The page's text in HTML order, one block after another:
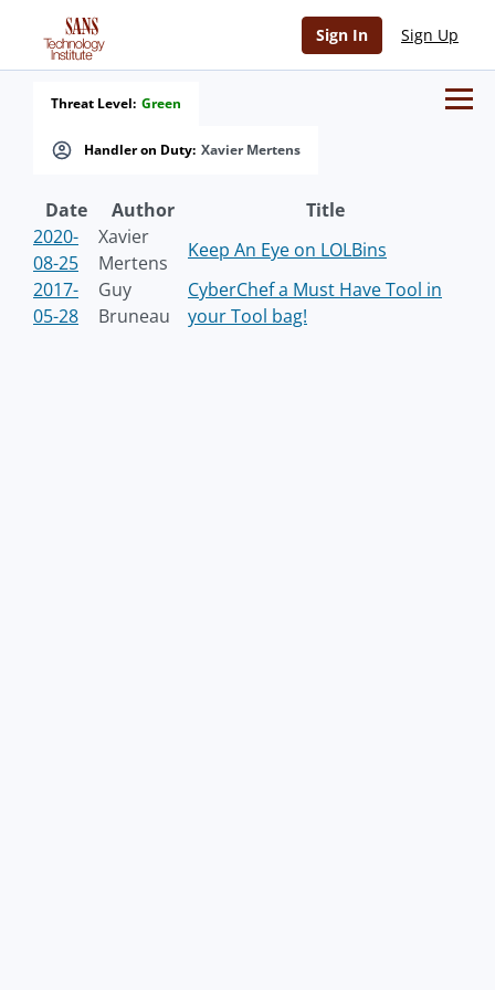
Sign In Sign Up
Handler on Duty: Xavier Mertens
Threat Level: Green
Date Author
Title
2020-
08-25
Xavier
Mertens
Keep An Eye on LOLBins
2017-
05-28
Guy
Bruneau
CyberChef a Must Have Tool in
your Tool bag!